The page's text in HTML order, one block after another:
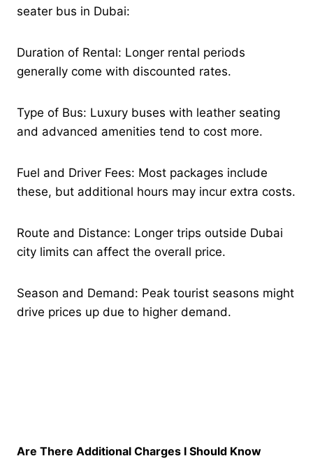
seater bus in Dubai:
Duration of Rental: Longer rental periods
generally come with discounted rates.
Type of Bus: Luxury buses with leather seating
and advanced amenities tend to cost more.
Fuel and Driver Fees: Most packages include
these, but additional hours may incur extra costs.
Route and Distance: Longer trips outside Dubai
city limits can affect the overall price.
Season and Demand: Peak tourist seasons might
drive prices up due to higher demand.
Are There Additional Charges I Should Know